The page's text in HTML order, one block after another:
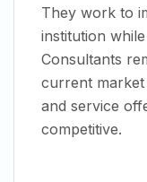
They work to
institution
Consultants
current
and service
competitive.